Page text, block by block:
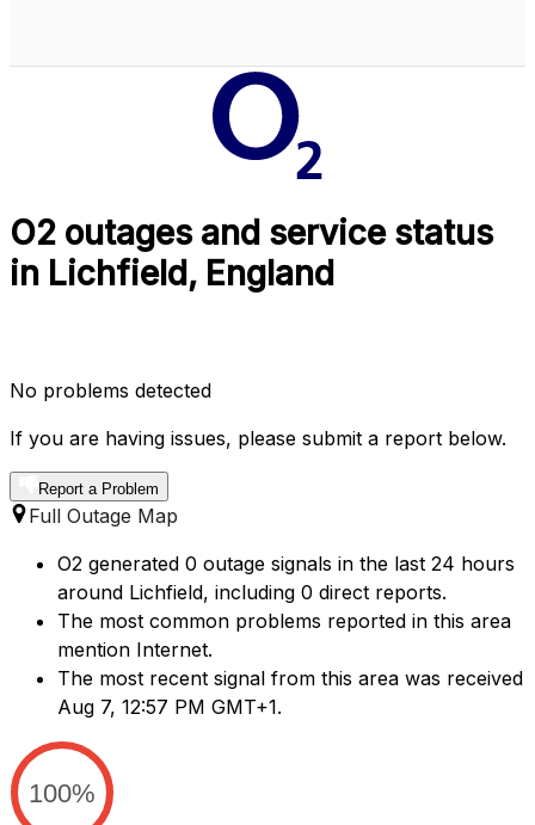
O2 outages and service status
in Lichfield, England
No problems detected
If you are having issues, please submit a report below.
Report a Problem
Full Outage Map
O2 generated 0 outage signals in the last 24 hours
around Lichfield, including 0 direct reports.
The most common problems reported in this area
mention Internet.
The most recent signal from this area was received
Aug 7, 12:57 PM GMT+1.
100%